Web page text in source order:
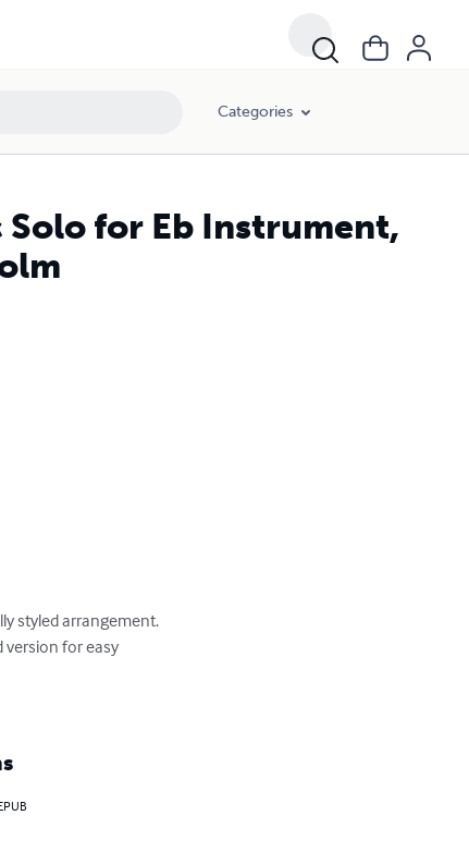
Categories
Solo for Eb Instrument,
styled arrangement.
version for easy